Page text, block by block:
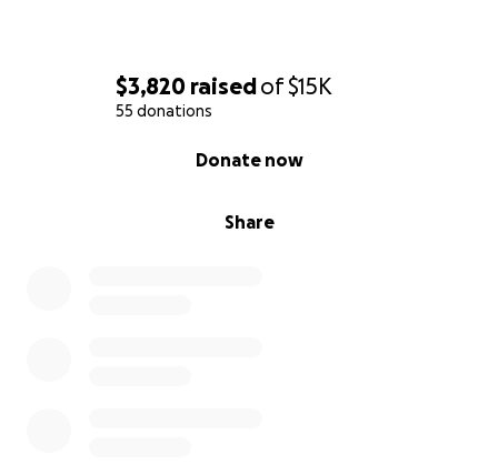
$3,820 raisedof$15K
55 donations
Share
Donate now